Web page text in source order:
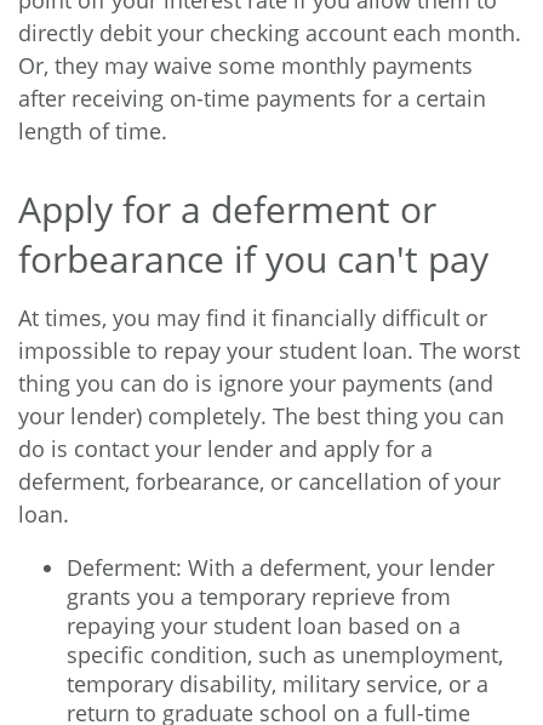
directly debit your checking account each month.
Or, they may waive some monthly payments
after receiving on-time payments for a certain
length of time.
Apply for a deferment or
forbearance if you can't pay
At times, you may find it financially difficult or
impossible to repay your student loan. The worst
thing you can do is ignore your payments (and
your lender) completely. The best thing you can
do is contact your lender and apply for a
deferment, forbearance, or cancellation of your
loan.
Deferment: With a deferment, your lender
grants you a temporary reprieve from
repaying your student loan based on a
specific condition, such as unemployment,
temporary disability, military service, or a
return to graduate school on a full-time